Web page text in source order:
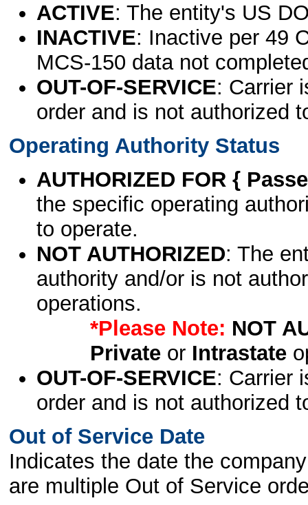
ACTIVE: The entity's US
INACTIVE: Inactive per 49
MCS-150 data not
OUT-OF-SERVICE: Carrier
order and is not authorized
Operating Authority Status
AUTHORIZED FOR {
the specific operating
to operate.
NOT AUTHORIZED: The
authority and/or is not
operations.
*Please Note: NOT
Privateor Intrastate
OUT-OF-SERVICE: Carrier
order and is not authorized
Out of Service Date
Indicates the date the
are multiple Out of Service